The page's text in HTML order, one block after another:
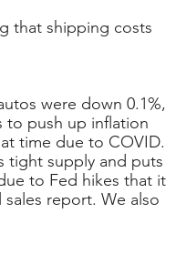
that shipping costs
were down 0.1%,
to push up inflation
time due to COVID.
tight supply and puts
to Fed hikes that it
report. We also